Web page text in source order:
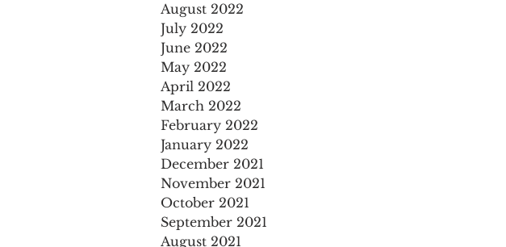
August 2022
July 2022
June 2022
May 2022
April 2022
March 2022
February 2022
January 2022
December 2021
November 2021
October 2021
September 2021
August 2021